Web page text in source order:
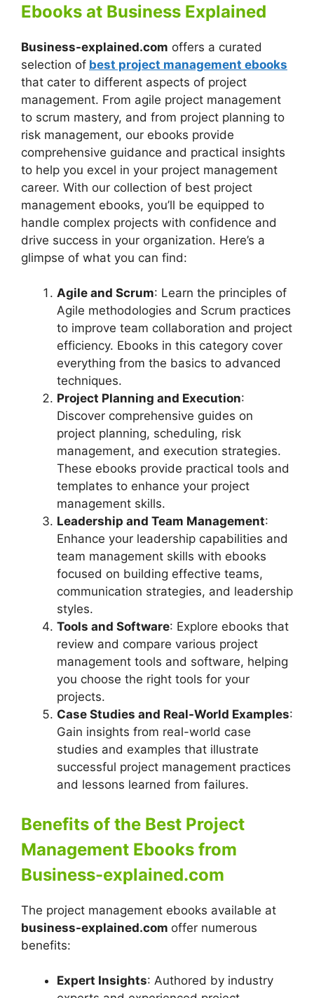
Ebooks at Business Explained
Business-explained.com offers a curated
selection of best project management ebooks
that cater to different aspects of project
management. From agile project management
to scrum mastery, and from project planning to
risk management, our ebooks provide
comprehensive guidance and practical insights
to help you excel in your project management
career. With our collection of best project
management ebooks, you’ll be equipped to
handle complex projects with confidence and
drive success in your organization. Here’s a
glimpse of what you can find:
Agile and Scrum: Learn the principles of
Agile methodologies and Scrum practices
to improve team collaboration and project
efficiency. Ebooks in this category cover
everything from the basics to advanced
techniques.
Project Planning and Execution:
Discover comprehensive guides on
project planning, scheduling, risk
management, and execution strategies.
These ebooks provide practical tools and
templates to enhance your project
management skills.
Leadership and Team Management:
Enhance your leadership capabilities and
team management skills with ebooks
focused on building effective teams,
communication strategies, and leadership
styles.
Tools and Software: Explore ebooks that
review and compare various project
management tools and software, helping
you choose the right tools for your
projects.
Case Studies and Real-World Examples:
Gain insights from real-world case
studies and examples that illustrate
successful project management practices
and lessons learned from failures.
Benefits of the Best Project
Management Ebooks from
Business-explained.com
The project management ebooks available at
business-explained.com offer numerous
benefits:
Expert Insights: Authored by industry